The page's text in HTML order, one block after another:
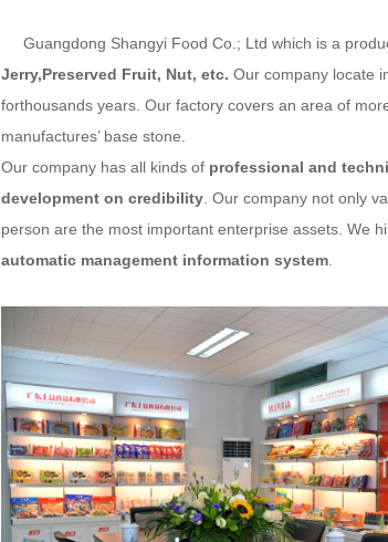
Guangdong Shangyi Food Co.; Ltd which is a
Jerry,Preserved Fruit, Nut, etc. Our company locate
forthousands years. Our factory covers an area of
manufactures’ base stone.
Our company has all kinds of professional and
development on credibility. Our company not only
person are the most important enterprise assets. We
automatic management information system.